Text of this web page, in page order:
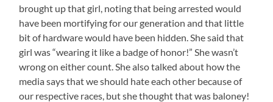
brought up that girl, noting that being arrested would
have been mortifying for our generation and that little
bit of hardware would have been hidden. She said that
girl was “wearing it like a badge of honor!” She wasn’t
wrong on either count. She also talked about how the
media says that we should hate each other because of
our respective races, but she thought that was baloney!